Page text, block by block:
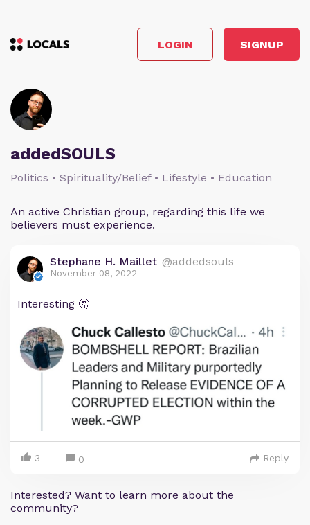
LOGIN SIGNUP
addedSOULS
Politics • Spirituality/Belief • Lifestyle • Education
An active Christian group, regarding this life we
believers must experience.
Stephane H. Maillet @addedsouls
November 08, 2022
Interesting 🤔
3 0 Reply
Interested? Want to learn more about the
community?